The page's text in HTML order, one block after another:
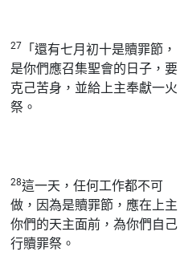
27
「還有七月初十是贖罪節，
是你們應召集聖會的日子，要
克己苦身，並給上主奉獻一火
祭。
28這一天，任何工作都不可
做，因為是贖罪節，應在上主
你們的天主面前，為你們自己
行贖罪祭。